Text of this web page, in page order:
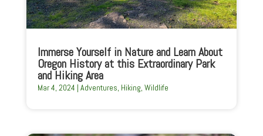
Immerse Yourself in Nature and Learn About
Oregon History at this Extraordinary Park
and Hiking Area
Mar 4, 2024 | Adventures, Hiking, Wildlife